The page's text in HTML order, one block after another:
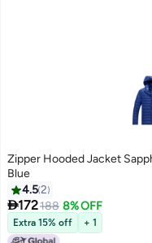
Zipper Hooded Jacket
Blue
4.52
172188 8% OFF
Extra 15% off + 1